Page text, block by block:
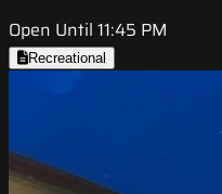
Open Until 11:45 PM
Recreational